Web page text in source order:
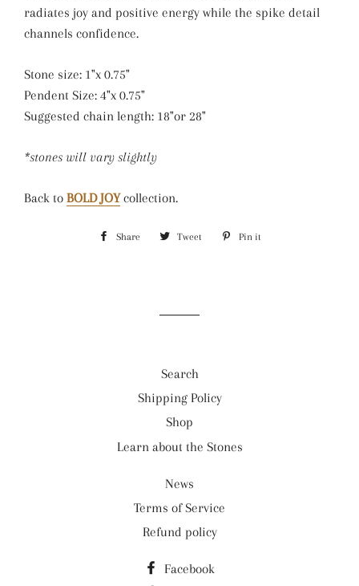
radiates joy and positive energy while the spike detail
channels confidence.
Stone size: 1"x 0.75"
Pendent Size: 4"x 0.75"
Suggested chain length: 18"or 28"
*stones will vary slightly
Back to BOLD JOYcollection.
Share Share Tweet Tweet Pin it
Search
Shipping Policy
Shop
Learn about the Stones
News
Terms of Service
Refund policy
Facebook